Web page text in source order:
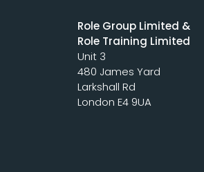
Role Group Limited &
Role Training Limited
Unit 3
480 James Yard
Larkshall Rd
London E4 9UA